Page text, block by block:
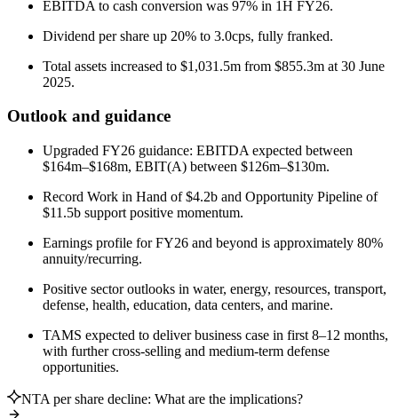
EBITDA to cash conversion was 97% in 1H FY26.
Dividend per share up 20% to 3.0cps, fully franked.
Total assets increased to $1,031.5m from $855.3m at 30 June
2025.
Outlook and guidance
Upgraded FY26 guidance: EBITDA expected between
$164m–$168m, EBIT(A) between $126m–$130m.
Record Work in Hand of $4.2b and Opportunity Pipeline of
$11.5b support positive momentum.
Earnings profile for FY26 and beyond is approximately 80%
annuity/recurring.
Positive sector outlooks in water, energy, resources, transport,
defense, health, education, data centers, and marine.
TAMS expected to deliver business case in first 8–12 months,
with further cross-selling and medium-term defense
opportunities.
NTA per share decline: What are the implications?